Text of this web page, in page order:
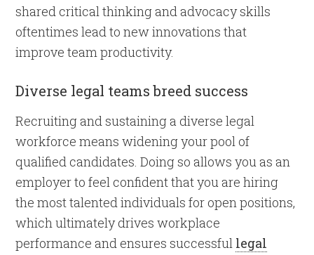
shared critical thinking and advocacy skills
oftentimes lead to new innovations that
improve team productivity.
Diverse legal teams breed success
Recruiting and sustaining a diverse legal
workforce means widening your pool of
qualified candidates. Doing so allows you as an
employer to feel confident that you are hiring
the most talented individuals for open positions,
which ultimately drives workplace
performance and ensures successful legal